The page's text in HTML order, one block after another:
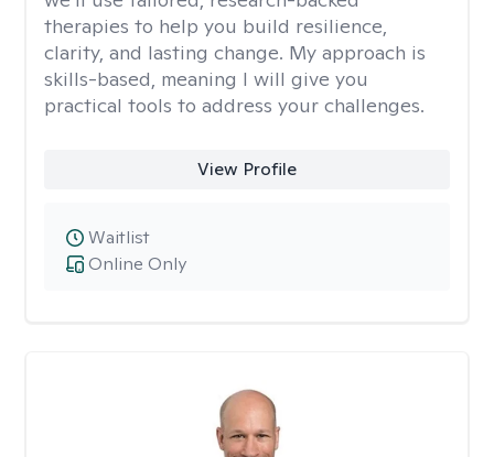
therapies to help you build resilience,
clarity, and lasting change. My approach is
skills-based, meaning I will give you
practical tools to address your challenges.
View Profile
Online Only
Waitlist